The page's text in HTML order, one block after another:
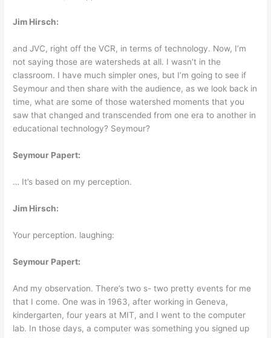
Jim Hirsch:
and JVC, right off the VCR, in terms of technology. Now, I’m
not saying those are watersheds at all. I wasn’t in the
classroom. I have much simpler ones, but I’m going to see if
Seymour and then share with the audience, as we look back in
time, what are some of those watershed moments that you
saw that changed and transcended from one era to another in
educational technology? Seymour?
Seymour Papert:
… It’s based on my perception.
Jim Hirsch:
Your perception. laughing:
Seymour Papert:
And my observation. There’s two s- two pretty events for me
that I come. One was in 1963, after working in Geneva,
kindergarten, four years at MIT, and I went to the computer
lab. In those days, a computer was something you signed up